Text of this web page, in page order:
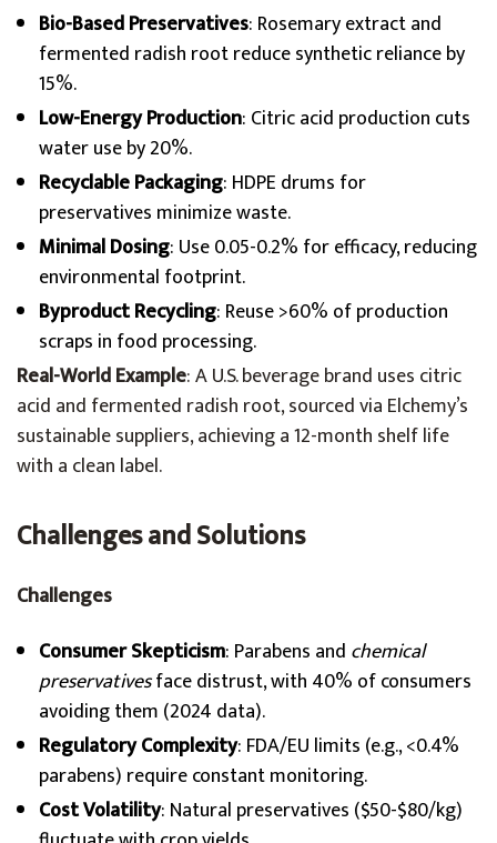
Bio-Based Preservatives: Rosemary extract and
fermented radish root reduce synthetic reliance by
15%.
Low-Energy Production: Citric acid production cuts
water use by 20%.
Recyclable Packaging: HDPE drums for
preservatives minimize waste.
Minimal Dosing: Use 0.05-0.2% for efficacy, reducing
environmental footprint.
Byproduct Recycling: Reuse >60% of production
scraps in food processing.
Real-World Example: A U.S. beverage brand uses citric
acid and fermented radish root, sourced via Elchemy’s
sustainable suppliers, achieving a 12-month shelf life
with a clean label.
Challenges and Solutions
Challenges
Consumer Skepticism: Parabens and chemical
preservativesface distrust, with 40% of consumers
avoiding them (2024 data).
Regulatory Complexity: FDA/EU limits (e.g., <0.4%
parabens) require constant monitoring.
Cost Volatility: Natural preservatives ($50-$80/kg)